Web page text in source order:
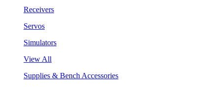
Receivers
Servos
Simulators
View All
Supplies & Bench Accessories